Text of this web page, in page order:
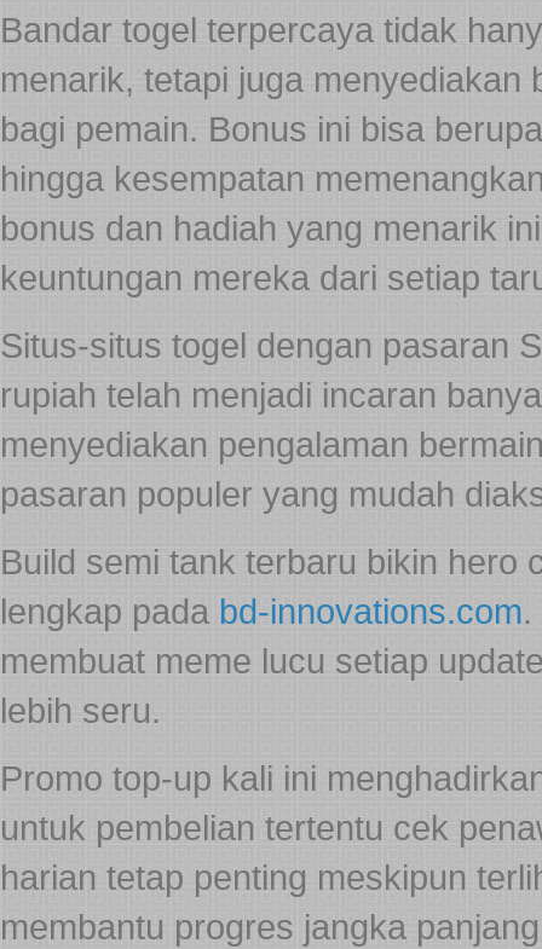
Bandar togel terpercaya tidak
menarik, tetapi juga menyediakan
bagi pemain. Bonus ini bisa
hingga kesempatan
bonus dan hadiah yang menarik
keuntungan mereka dari setiap
Situs-situs togel dengan pasaran
rupiah telah menjadi incaran
menyediakan pengalaman
pasaran populer yang mudah
Build semi tank terbaru bikin hero
lengkap pada bd-innovations.com.
membuat meme lucu setiap
lebih seru.
Promo top-up kali ini
untuk pembelian tertentu cek
harian tetap penting meskipun
membantu progres jangka